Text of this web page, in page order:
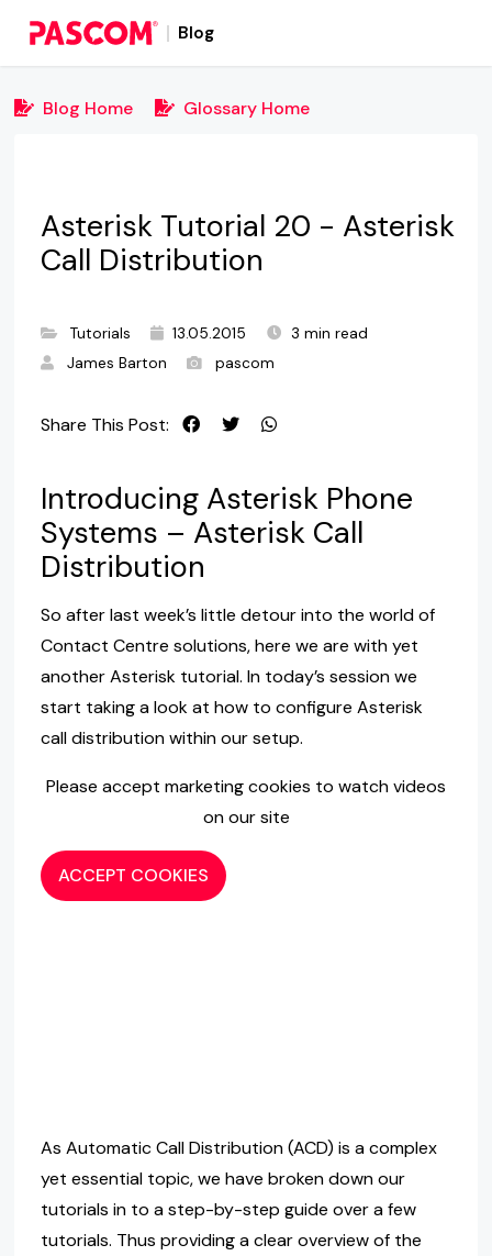
Blog
Blog Home Glossary Home
Asterisk Tutorial 20 - Asterisk
Call Distribution
Tutorials 13.05.2015
3 min read
James Barton
pascom
Share This Post:
Introducing Asterisk Phone
Systems – Asterisk Call
Distribution
So after last week’s little detour into the world of
Contact Centre solutions, here we are with yet
another Asterisk tutorial. In today’s session we
start taking a look at how to configure Asterisk
call distribution within our setup.
Please accept marketing cookies to watch videos
on our site
ACCEPT COOKIES
As Automatic Call Distribution (ACD) is a complex
yet essential topic, we have broken down our
tutorials in to a step-by-step guide over a few
tutorials. Thus providing a clear overview of the